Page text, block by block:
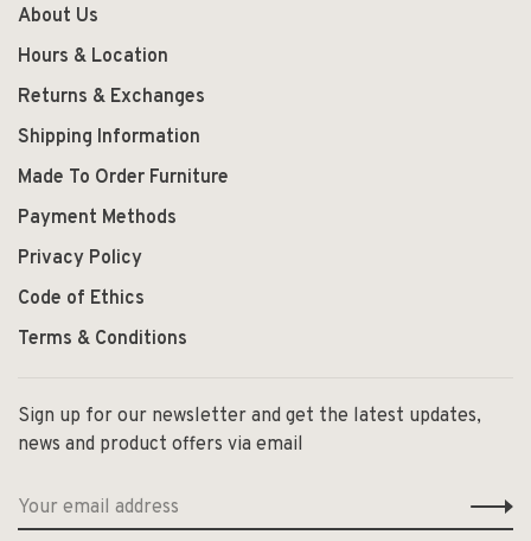
About Us
Hours & Location
Returns & Exchanges
Shipping Information
Made To Order Furniture
Payment Methods
Privacy Policy
Code of Ethics
Terms & Conditions
Sign up for our newsletter and get the latest updates,
news and product offers via email